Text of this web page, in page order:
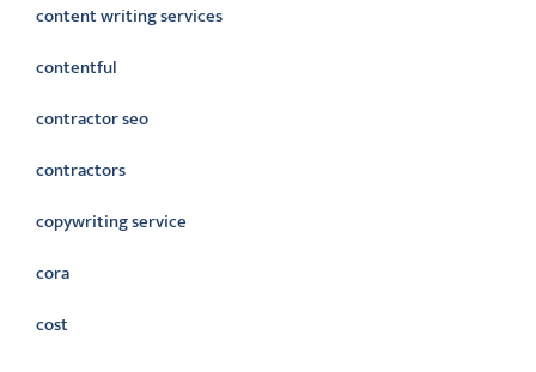
content writing services
contentful
contractor seo
contractors
copywriting service
cora
cost